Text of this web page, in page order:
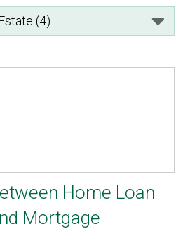
Home Loan
Mortgage